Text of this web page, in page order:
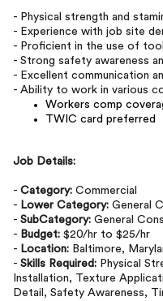
- Physical strength and
- Experience with job site
- Proficient in the use of
- Strong safety awareness
- Excellent communication
- Ability to work in various
Workers comp
TWIC card preferred
Job Details:
- Category: Commercial
- Lower Category: General
- SubCategory: General
- Budget: $20/hr to $25/hr
- Location: Baltimore,
- Skills Required: Physical
Installation, Texture
Detail, Safety Awareness,